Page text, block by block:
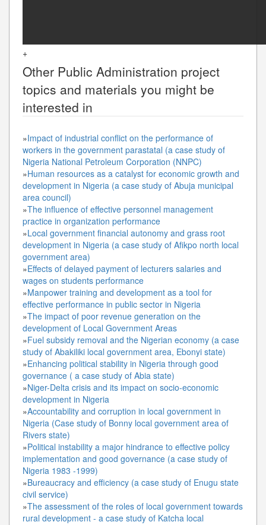
+
Other Public Administration project
topics and materials you might be
interested in
»Impact of industrial conflict on the performance of
workers in the government parastatal (a case study of
Nigeria National Petroleum Corporation (NNPC)
»Human resources as a catalyst for economic growth and
development in Nigeria (a case study of Abuja municipal
area council)
»The influence of effective personnel management
practice in organization performance
»Local government financial autonomy and grass root
development in Nigeria (a case study of Afikpo north local
government area)
»Effects of delayed payment of lecturers salaries and
wages on students performance
»Manpower training and development as a tool for
effective performance in public sector in Nigeria
»The impact of poor revenue generation on the
development of Local Government Areas
»Fuel subsidy removal and the Nigerian economy (a case
study of Abakiliki local government area, Ebonyi state)
»Enhancing political stability in Nigeria through good
governance ( a case study of Abia state)
»Niger-Delta crisis and its impact on socio-economic
development in Nigeria
»Accountability and corruption in local government in
Nigeria (Case study of Bonny local government area of
Rivers state)
»Political instability a major hindrance to effective policy
implementation and good governance (a case study of
Nigeria 1983 -1999)
»Bureaucracy and efficiency (a case study of Enugu state
civil service)
»The assessment of the roles of local government towards
rural development - a case study of Katcha local